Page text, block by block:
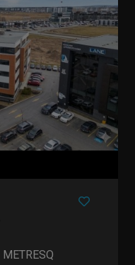
METRESQ